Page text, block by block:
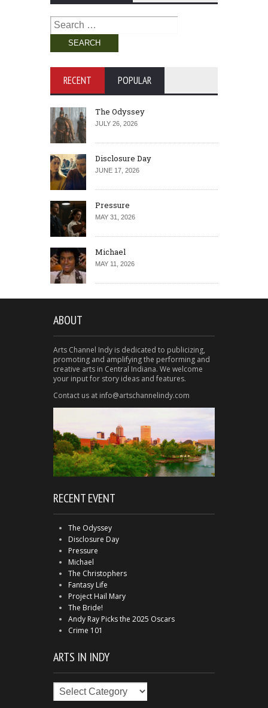
Search
for:
RECENT POPULAR
The Odyssey
JULY 26, 2026
Disclosure Day
JUNE 17, 2026
Pressure
MAY 31, 2026
Michael
MAY 11, 2026
ABOUT
Arts Channel Indy is dedicated to publicizing,
promoting and amplifying the performing and
creative arts in Central Indiana. We welcome
your input for story ideas and features.
Contact us at info@artschannelindy.com
RECENT EVENT
The Odyssey
Disclosure Day
Pressure
Michael
The Christophers
Fantasy Life
Project Hail Mary
The Bride!
Andy Ray Picks the 2025 Oscars
Crime 101
ARTS IN INDY
Arts